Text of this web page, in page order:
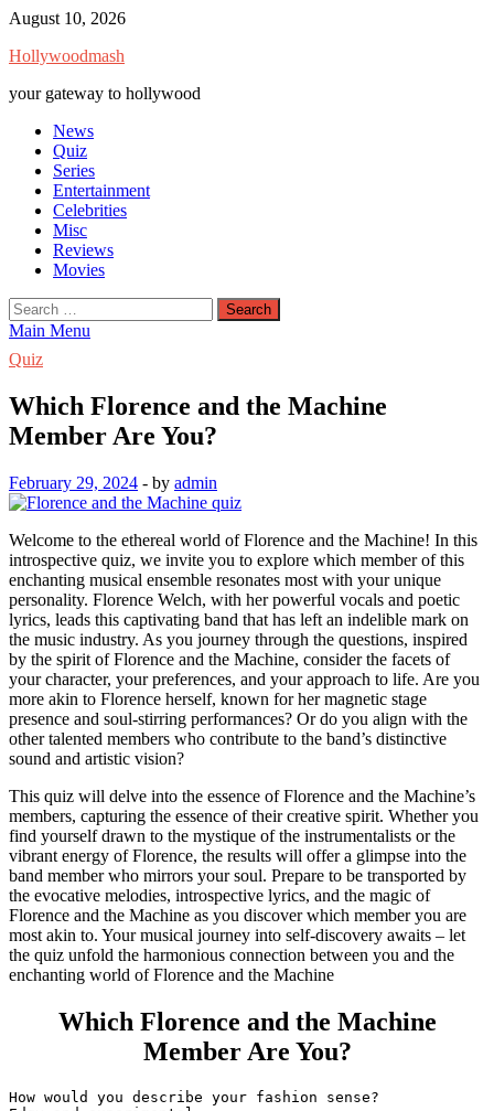
Skip
content
August 10, 2026
Hollywoodmash
your gateway to hollywood
News
Quiz
Series
Entertainment
Celebrities
Misc
Reviews
Movies
Search
for:
Main Menu
Quiz
Which Florence and the Machine
Member Are You?
February 29, 2024 - by admin
Welcome to the ethereal world of Florence and the Machine! In this
introspective quiz, we invite you to explore which member of this
enchanting musical ensemble resonates most with your unique
personality. Florence Welch, with her powerful vocals and poetic
lyrics, leads this captivating band that has left an indelible mark on
the music industry. As you journey through the questions, inspired
by the spirit of Florence and the Machine, consider the facets of
your character, your preferences, and your approach to life. Are you
more akin to Florence herself, known for her magnetic stage
presence and soul-stirring performances? Or do you align with the
other talented members who contribute to the band’s distinctive
sound and artistic vision?
This quiz will delve into the essence of Florence and the Machine’s
members, capturing the essence of their creative spirit. Whether you
find yourself drawn to the mystique of the instrumentalists or the
vibrant energy of Florence, the results will offer a glimpse into the
band member who mirrors your soul. Prepare to be transported by
the evocative melodies, introspective lyrics, and the magic of
Florence and the Machine as you discover which member you are
most akin to. Your musical journey into self-discovery awaits – let
the quiz unfold the harmonious connection between you and the
enchanting world of Florence and the Machine
Which Florence and the Machine
Member Are You?
How would you describe your fashion sense?